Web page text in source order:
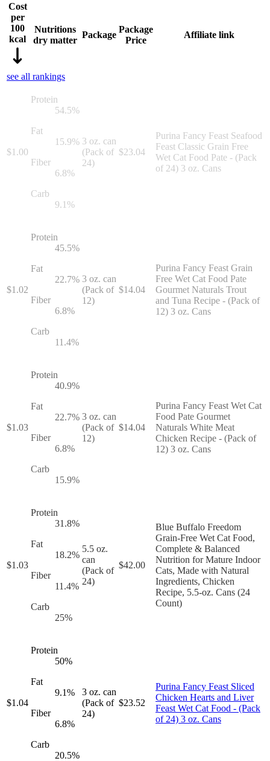
Cost
per
100
kcal
Nutritions
dry matter
Package
Package
Price
Affiliate link
see all rankings
$1.00
Protein
54.5%
Fat
15.9%
Fiber
6.8%
Carb
9.1 %
3 oz. can
(Pack of
24)
$23.04
Purina Fancy Feast Seafood
Feast Classic Grain Free
Wet Cat Food Pate - (Pack
of 24) 3 oz. Cans
$1.02
Protein
45.5%
Fat
22.7%
Fiber
6.8%
Carb
11.4%
3 oz. can
(Pack of
12)
$14.04
Purina Fancy Feast Grain
Free Wet Cat Food Pate
Gourmet Naturals Trout
and Tuna Recipe - (Pack of
12) 3 oz. Cans
$1.03
Protein
40.9%
Fat
22.7%
Fiber
6.8%
Carb
15.9%
3 oz. can
(Pack of
12)
$14.04
Purina Fancy Feast Wet Cat
Food Pate Gourmet
Naturals White Meat
Chicken Recipe - (Pack of
12) 3 oz. Cans
$1.03
Protein
31.8%
Fat
18.2%
Fiber
11.4%
Carb
25%
5.5 oz.
can
(Pack of
24)
$42.00
Blue Buffalo Freedom
Grain-Free Wet Cat Food,
Complete & Balanced
Nutrition for Mature Indoor
Cats, Made with Natural
Ingredients, Chicken
Recipe, 5.5-oz. Cans (24
Count)
$1.04
Protein
50%
Fat
9.1%
Fiber
6.8%
Carb
20.5%
3 oz. can
(Pack of
24)
$23.52
Purina Fancy Feast Sliced
Chicken Hearts and Liver
Feast Wet Cat Food - (Pack
of 24) 3 oz. Cans